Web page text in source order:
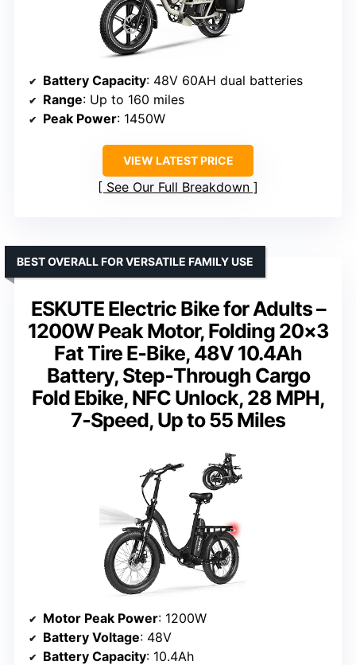
Battery Capacity: 48V 60AH dual batteries
Range: Up to 160 miles
Peak Power: 1450W
VIEW LATEST PRICE
See Our Full Breakdown
ESKUTE Electric Bike for Adults –
1200W Peak Motor, Folding 20×3
Fat Tire E‑Bike, 48V 10.4Ah
Battery, Step‑Through Cargo
Fold Ebike, NFC Unlock, 28 MPH,
7‑Speed, Up to 55 Miles
BEST OVERALL FOR VERSATILE FAMILY USE
Motor Peak Power: 1200W
Battery Voltage: 48V
Battery Capacity: 10.4Ah